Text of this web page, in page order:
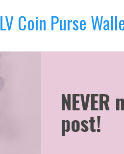
LV Coin Purse
NEVER
post!